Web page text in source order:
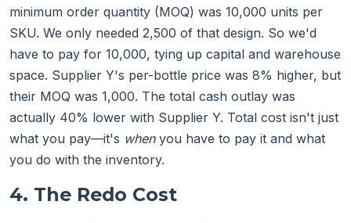
minimum order quantity (MOQ) was 10,000 units per
SKU. We only needed 2,500 of that design. So we'd
have to pay for 10,000, tying up capital and warehouse
space. Supplier Y's per-bottle price was 8% higher, but
their MOQ was 1,000. The total cash outlay was
actually 40% lower with Supplier Y. Total cost isn't just
what you pay—it's whenyou have to pay it and what
you do with the inventory.
4. The Redo Cost